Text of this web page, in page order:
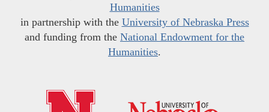
Humanities
in partnership with the University of Nebraska Press
and funding from the National Endowment for the
Humanities.